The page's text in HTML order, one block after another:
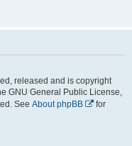
released and is copyright
GNU General Public License,
See About phpBB
for